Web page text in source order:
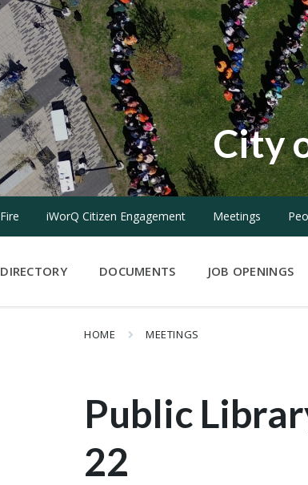
City
Fire iWorQ Citizen Engagement Meetings
DIRECTORY DOCUMENTS JOB OPENINGS
HOME MEETINGS
Public
22